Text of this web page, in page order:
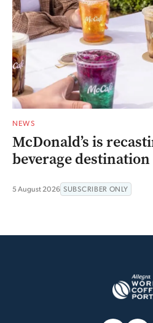
NEWS
McDonald’s is
beverage
5 August 2026 SUBSCRIBER ONLY